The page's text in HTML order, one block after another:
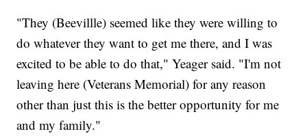
"They (Beevillle) seemed like they were willing to
do whatever they want to get me there, and I was
excited to be able to do that," Yeager said. "I'm not
leaving here (Veterans Memorial) for any reason
other than just this is the better opportunity for me
and my family."